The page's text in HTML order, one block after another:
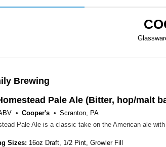
Brewing
Pale Ale (Bitter, hop/malt
Cooper's
Scranton, PA
Sizes: 16oz Draft, 1/2 Pint, Growler Fill